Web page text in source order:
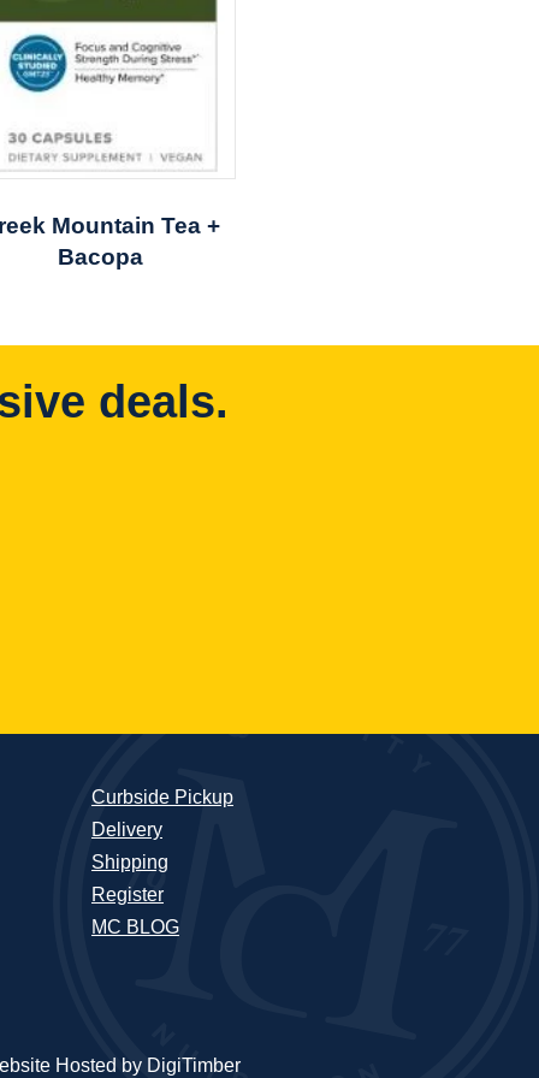
Mountain Tea +
Bacopa
deals.
Curbside Pickup
Delivery
Shipping
Register
MC BLOG
Hosted by DigiTimber